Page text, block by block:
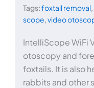
Tags:foxtail removal,
scope,video
IntelliScope WiFi
otoscopy and
foxtails. It is also
rabbits and other